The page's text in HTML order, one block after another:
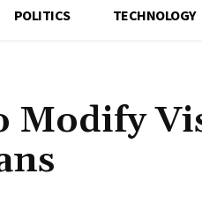
POLITICS TECHNOLOGY
Modify